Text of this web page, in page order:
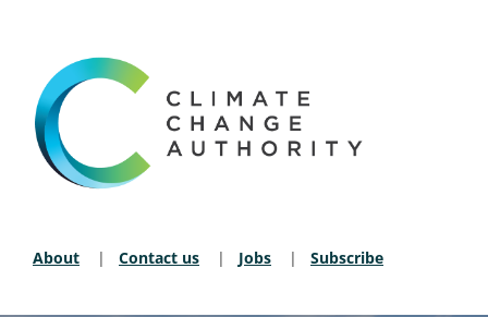
About Contact us Jobs Subscribe